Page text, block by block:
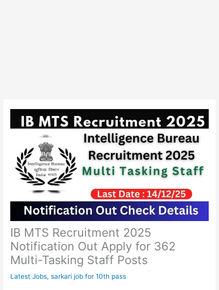
IB MTS Recruitment 2025
Notification Out Apply for 362
Multi-Tasking Staff Posts
Latest Jobs,sarkari job for 10th pass